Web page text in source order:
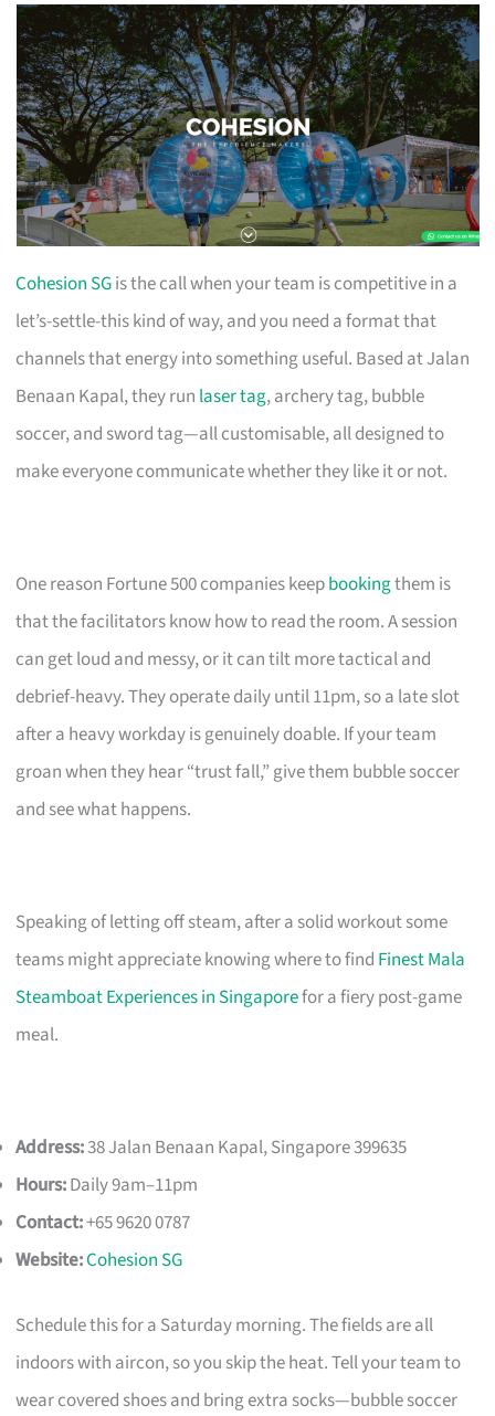
Cohesion SGis the call when your team is competitive in a
let’s-settle-this kind of way, and you need a format that
channels that energy into something useful. Based at Jalan
Benaan Kapal, they run laser tag, archery tag, bubble
soccer, and sword tag—all customisable, all designed to
make everyone communicate whether they like it or not.
One reason Fortune 500 companies keepbookingthem is
that the facilitators know how to read the room. A session
can get loud and messy, or it can tilt more tactical and
debrief-heavy. They operate daily until 11pm, so a late slot
after a heavy workday is genuinely doable. If your team
groan when they hear “trust fall,” give them bubble soccer
and see what happens.
Speaking of letting off steam, after a solid workout some
teams might appreciate knowing where to find Finest Mala
Steamboat Experiences in Singaporefor a fiery post-game
meal.
Address:38 Jalan Benaan Kapal, Singapore 399635
Hours:Daily 9am–11pm
Contact:+65 9620 0787
Website:Cohesion SG
Schedule this for a Saturday morning. The fields are all
indoors with aircon, so you skip the heat. Tell your team to
wear covered shoes and bring extra socks—bubble soccer